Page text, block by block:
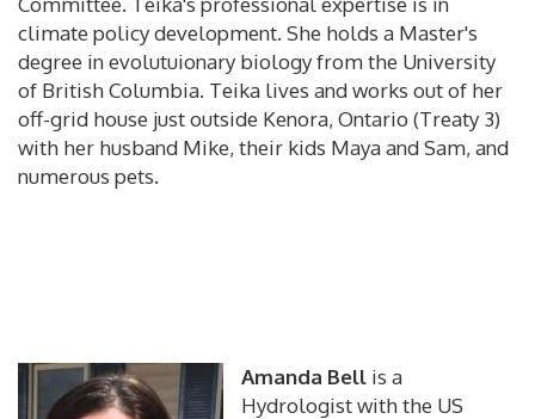
climate policy development. She holds a Master's
degree in evolutuionary biology from the University
of British Columbia. Teika lives and works out of her
off-grid house just outside Kenora, Ontario (Treaty 3)
with her husband Mike, their kids Maya and Sam, and
numerous pets.
Amanda Bell is a
Hydrologist with the US